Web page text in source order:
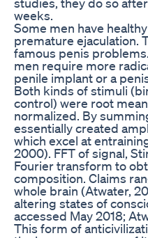
weeks.
Some men have
premature ejaculation.
famous penis
men require more
penile implant or a
Both kinds of stimuli
control) were root
normalized. By
essentially created
which excel at
2000). FFT of signal,
Fourier transform to
composition. Claims
whole brain (Atwater,
altering states of
accessed May 2018;
This form of